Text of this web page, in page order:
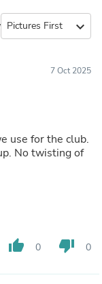
expand_more
7 Oct 2025
use for the club.
No twisting of
thumb_up 0 thumb_down 0